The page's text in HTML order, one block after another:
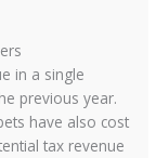
in a single
previous year.
have also cost
tax revenue